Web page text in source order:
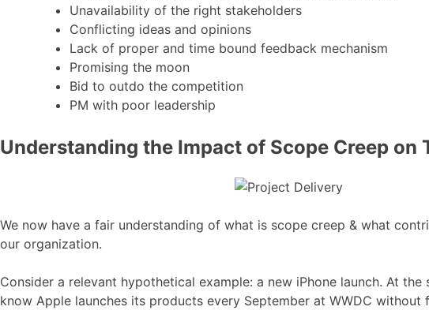
Unavailability of the right stakeholders
Conflicting ideas and opinions
Lack of proper and time bound feedback mechanism
Promising the moon
Bid to outdo the competition
PM with poor leadership
Understanding the Impact of Scope Creep on
We now have a fair understanding of what is scope creep & what
our organization.
Consider a relevant hypothetical example: a new iPhone launch. At
know Apple launches its products every September at WWDC without